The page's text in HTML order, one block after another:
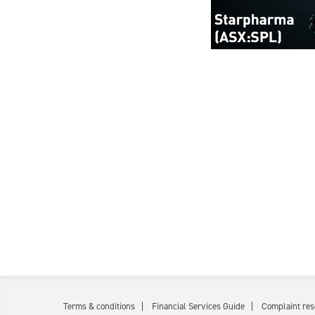
Terms & conditions Financial Services Guide Complaint